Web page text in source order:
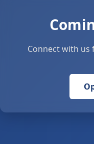
Connect with